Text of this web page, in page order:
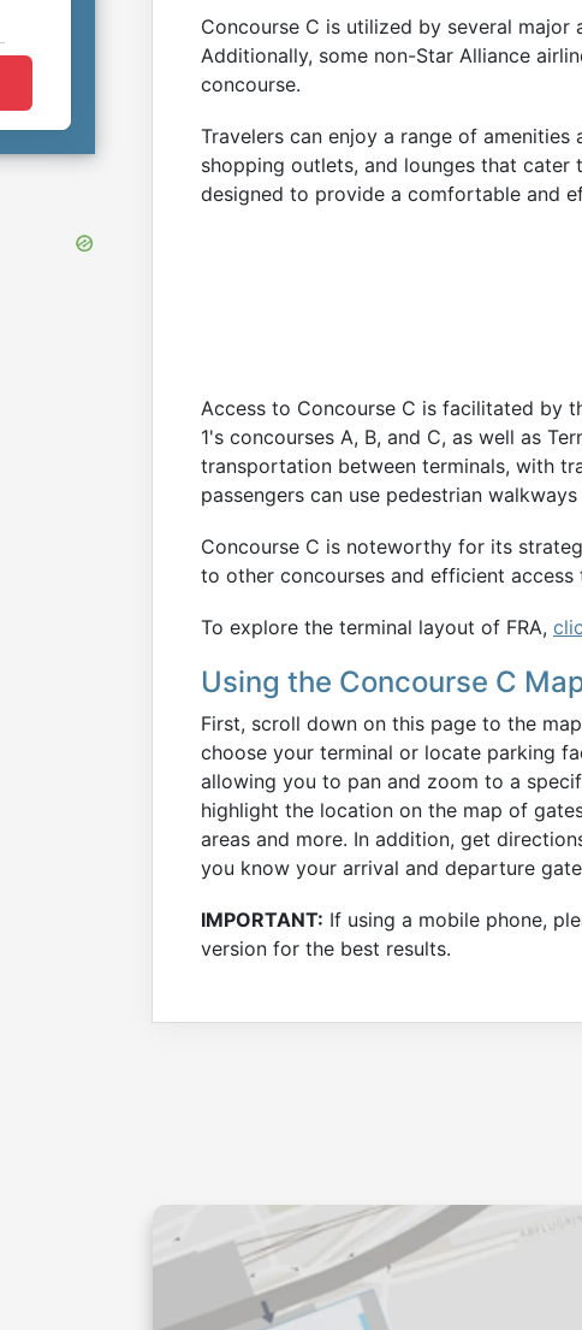
Concourse C is utilized by several major
Additionally, some non-Star Alliance
concourse.
Travelers can enjoy a range of
shopping outlets, and lounges that cater
designed to provide a comfortable and
Access to Concourse C is facilitated by
1's concourses A, B, and C, as well as
transportation between terminals, with
passengers can use pedestrian
Concourse C is noteworthy for its
to other concourses and efficient
To explore the terminal layout of FRA,
Using the Concourse C
First, scroll down on this page to the
choose your terminal or locate parking
allowing you to pan and zoom to a
highlight the location on the map of
areas and more. In addition, get
you know your arrival and departure
IMPORTANT: If using a mobile phone,
version for the best results.